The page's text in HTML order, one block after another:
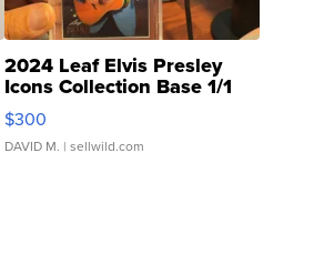
2024 Leaf Elvis Presley
Icons Collection Base 1/1
SSP Clear ...
$300
DAVID M. | sellwild.com